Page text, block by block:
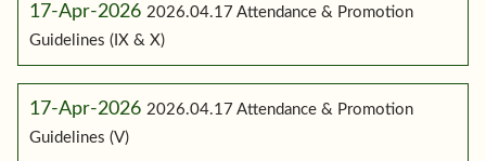
17-Apr-2026 2026.04.17 Attendance & Promotion
Guidelines (IX & X)
17-Apr-2026 2026.04.17 Attendance & Promotion
Guidelines (V)